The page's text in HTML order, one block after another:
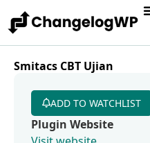
Smitacs CBT Ujian
ADD TO WATCHLIST
Plugin Website